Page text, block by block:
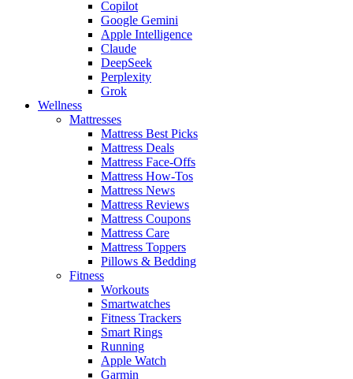
Copilot
Google Gemini
Apple Intelligence
Claude
DeepSeek
Perplexity
Grok
Wellness
Mattresses
Mattress Best Picks
Mattress Deals
Mattress Face-Offs
Mattress How-Tos
Mattress News
Mattress Reviews
Mattress Coupons
Mattress Care
Mattress Toppers
Pillows & Bedding
Fitness
Workouts
Smartwatches
Fitness Trackers
Smart Rings
Running
Apple Watch
Garmin